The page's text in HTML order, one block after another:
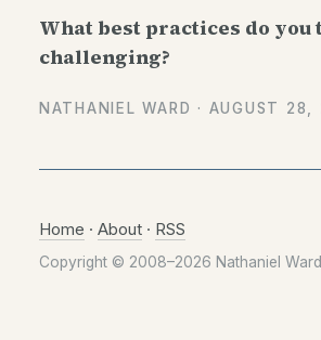
What best practices do you
challenging?
NATHANIEL WARD · AUGUST 28,
Home · About · RSS
Copyright © 2008–2026 Nathaniel Ward